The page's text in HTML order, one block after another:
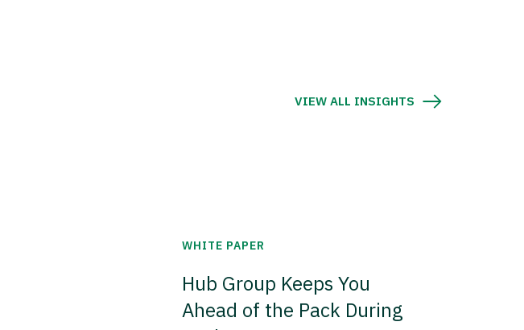
VIEW ALL INSIGHTS
WHITE PAPER
Hub Group Keeps You
Ahead of the Pack During